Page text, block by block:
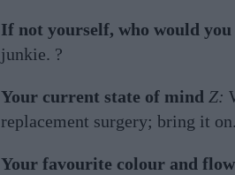
If not yourself, who would you
junkie. ?
Your current state of mind Z:
replacement surgery; bring it
Your favourite colour and